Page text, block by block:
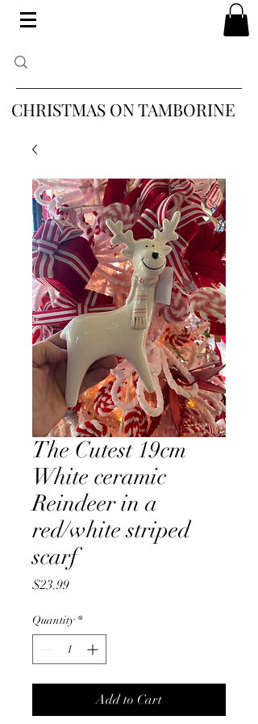
CHRISTMAS ON TAMBORINE
The Cutest 19cm
White ceramic
Reindeer in a
red/white striped
scarf
$23.99Price
Quantity *
Add to Cart